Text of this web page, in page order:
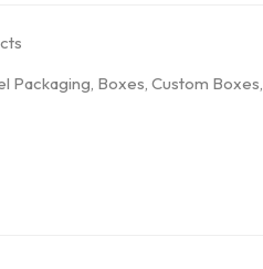
Packaging, Boxes, Custom Boxes,